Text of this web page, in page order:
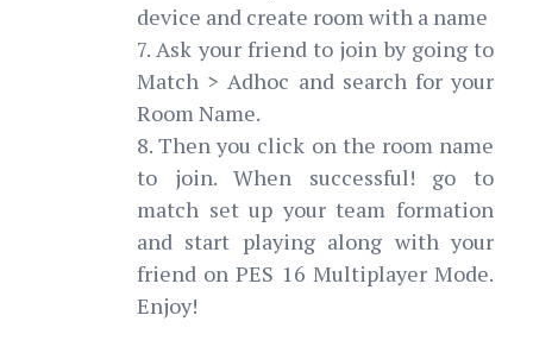
device and create room with a name
7. Ask your friend to join by going to
Match > Adhoc and search for your
Room Name.
8. Then you click on the room name
to join. When successful! go to
match set up your team formation
and start playing along with your
friend on PES 16 Multiplayer Mode.
Enjoy!